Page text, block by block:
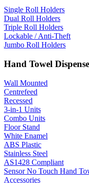
Single Roll Holders
Dual Roll Holders
Triple Roll Holders
Lockable / Anti-Theft
Jumbo Roll Holders
Hand Towel
Wall Mounted
Centrefeed
Recessed
3-in-1 Units
Combo Units
Floor Stand
White Enamel
ABS Plastic
Stainless Steel
AS1428 Compliant
Sensor No Touch Hand
Accessories